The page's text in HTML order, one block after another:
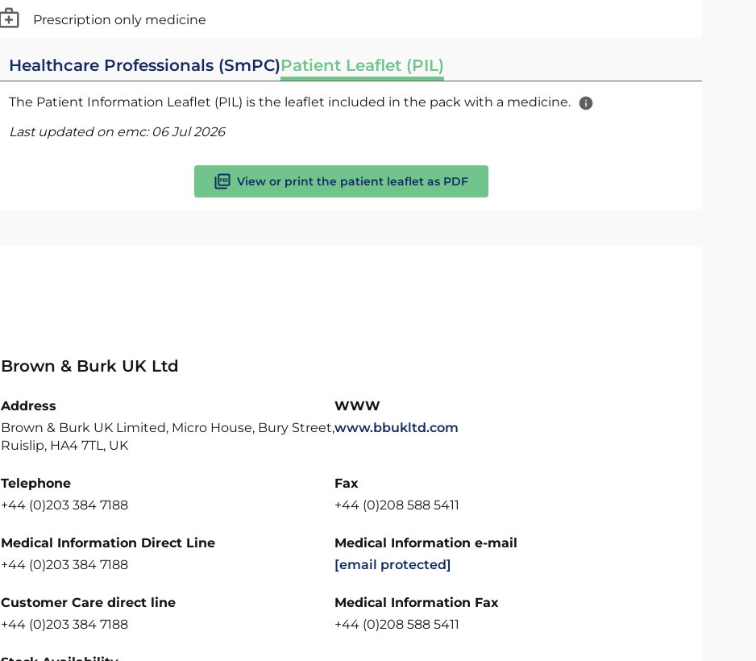
Prescription only medicine
Healthcare Professionals (SmPC)Patient Leaflet (PIL)
The Patient Information Leaflet (PIL) is the leaflet included in the pack with a medicine.
Last updated on emc: 06 Jul 2026
View or print the patient leaflet as PDF
Brown & Burk UK Ltd
Address
Brown & Burk UK Limited, Micro House, Bury Street,
Ruislip, HA4 7TL, UK
WWW
www.bbukltd.com
Telephone
+44 (0)203 384 7188
Fax
+44 (0)208 588 5411
Medical Information Direct Line
+44 (0)203 384 7188
Medical Information e-mail
[email protected]
Customer Care direct line
+44 (0)203 384 7188
Medical Information Fax
+44 (0)208 588 5411